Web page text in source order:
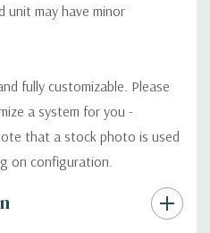
unit may have minor
fully customizable. Please
a system for you -
that a stock photo is used
on configuration.